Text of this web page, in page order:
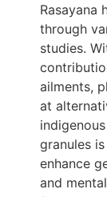
Rasayana
through
studies.
ailments,
at
granules
enhance
and